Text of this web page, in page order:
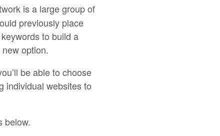
is a large group of
previously place
to build a
option.
be able to choose
individual websites to
below.